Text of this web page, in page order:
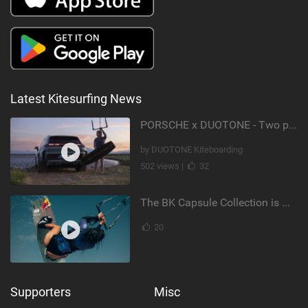
Latest Kitesurfing News
PORSCHE x DUOTONE - Two pioneers. One vision.
by DUOTONE Kiteboarding
502 views |
32
The BK Capsule Collection is Here
20
Supporters Misc